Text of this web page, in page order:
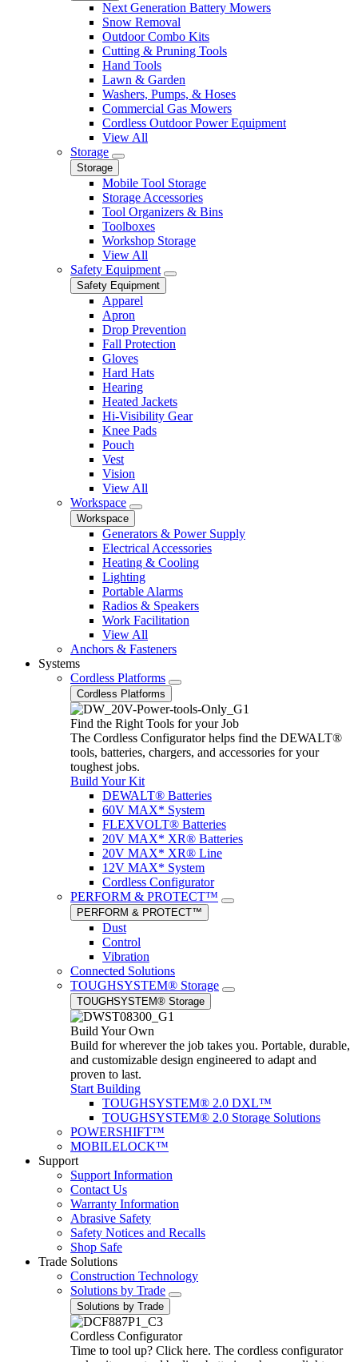
Next Generation Battery Mowers
Snow Removal
Outdoor Combo Kits
Cutting & Pruning Tools
Hand Tools
Lawn & Garden
Washers, Pumps, & Hoses
Commercial Gas Mowers
Cordless Outdoor Power Equipment
View All
Storage
Storage
Mobile Tool Storage
Storage Accessories
Tool Organizers & Bins
Toolboxes
Workshop Storage
View All
Safety Equipment
Safety Equipment
Apparel
Apron
Drop Prevention
Fall Protection
Gloves
Hard Hats
Hearing
Heated Jackets
Hi-Visibility Gear
Knee Pads
Pouch
Vest
Vision
View All
Workspace
Workspace
Generators & Power Supply
Electrical Accessories
Heating & Cooling
Lighting
Portable Alarms
Radios & Speakers
Work Facilitation
View All
Anchors & Fasteners
Systems
Cordless Platforms
Cordless Platforms
Find the Right Tools for your Job
The Cordless Configurator helps find the DEWALT®
tools, batteries, chargers, and accessories for your
toughest jobs.
Build Your Kit
DEWALT® Batteries
60V MAX* System
FLEXVOLT® Batteries
20V MAX* XR® Batteries
20V MAX* XR® Line
12V MAX* System
Cordless Configurator
PERFORM & PROTECT™
PERFORM & PROTECT™
Dust
Control
Vibration
Connected Solutions
TOUGHSYSTEM® Storage
TOUGHSYSTEM® Storage
Build Your Own
Build for wherever the job takes you. Portable, durable,
and customizable design engineered to adapt and
proven to last.
Start Building
TOUGHSYSTEM® 2.0 DXL™
TOUGHSYSTEM® 2.0 Storage Solutions
POWERSHIFT™
MOBILELOCK™
Support
Support Information
Contact Us
Warranty Information
Abrasive Safety
Safety Notices and Recalls
Shop Safe
Trade Solutions
Construction Technology
Solutions by Trade
Solutions by Trade
Cordless Configurator
Time to tool up? Click here. The cordless configurator